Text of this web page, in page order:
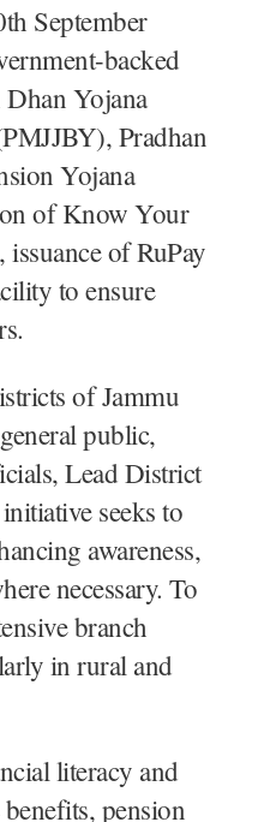
September
backed
Yojana
Pradhan
Yojana
of Know Your
of RuPay
to ensure
of Jammu
public,
Lead District
seeks to
awareness,
necessary. To
branch
in rural and
literacy and
pension